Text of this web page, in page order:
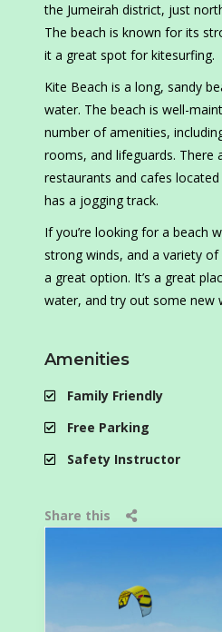
the Jumeirah district, just
The beach is known for its
it a great spot for kitesurfing.
Kite Beach is a long, sandy
water. The beach is well-
number of amenities,
rooms, and lifeguards. There
restaurants and cafes
has a jogging track.
If you’re looking for a beach
strong winds, and a variety
a great option. It’s a great
water, and try out some new
Amenities
Family Friendly
Free Parking
Safety Instructor
Share this